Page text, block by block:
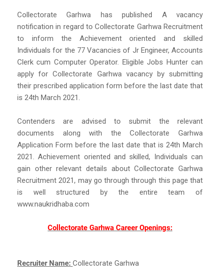
Collectorate Garhwa has published A vacancy
notification in regard to Collectorate Garhwa Recruitment
to inform the Achievement oriented and skilled
Individuals for the 77 Vacancies of Jr Engineer, Accounts
Clerk cum Computer Operator. Eligible Jobs Hunter can
apply for Collectorate Garhwa vacancy by submitting
their prescribed application form before the last date that
is 24th March 2021.
Contenders are advised to submit the relevant
documents along with the Collectorate Garhwa
Application Form before the last date that is 24th March
2021. Achievement oriented and skilled, Individuals can
gain other relevant details about Collectorate Garhwa
Recruitment 2021, may go through through this page that
is well structured by the entire team of
www.naukridhaba.com
Collectorate Garhwa Career Openings:
Recruiter Name: Collectorate Garhwa